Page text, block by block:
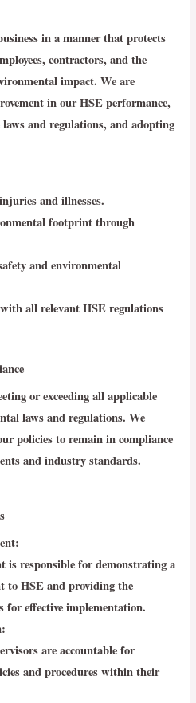
in a manner that protects
contractors, and the
impact. We are
in our HSE performance,
and regulations, and adopting
and illnesses.
footprint through
and environmental
all relevant HSE regulations
or exceeding all applicable
laws and regulations. We
policies to remain in compliance
and industry standards.
:
is responsible for demonstrating a
to HSE and providing the
for effective implementation.
are accountable for
and procedures within their